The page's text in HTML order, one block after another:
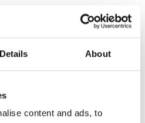
Details About
content and ads, to